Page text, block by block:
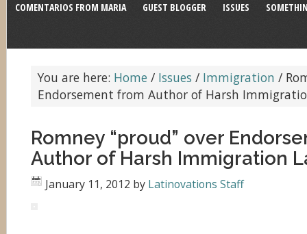
COMENTARIOS FROM MARIA GUEST BLOGGER ISSUES
You are here: Home / Issues / Immigration /
Endorsement from Author of Harsh
Romney “proud” over
Author of Harsh Immigration
January 11, 2012 by Latinovations Staff